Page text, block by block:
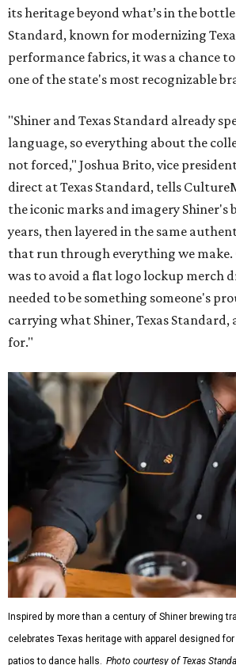
its heritage beyond what’s in the
Standard, known for modernizing
performance fabrics, it was a chance
one of the state's most recognizable
"Shiner and Texas Standard already
language, so everything about the
not forced," Joshua Brito, vice
direct at Texas Standard, tells
the iconic marks and imagery Shiner's
years, then layered in the same
that run through everything we make.
was to avoid a flat logo lockup merch
needed to be something someone's
carrying what Shiner, Texas Standard,
for."
Inspired by more than a century of Shiner brewing
celebrates Texas heritage with apparel designed
patios to dance halls. Photo courtesy of Texas